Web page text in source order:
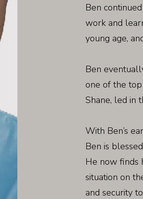
Ben
work and
young age,
Ben
one of the
Shane, led in
With Ben’s
Ben is
He now finds
situation on
and security